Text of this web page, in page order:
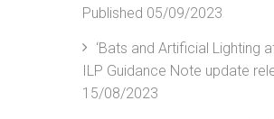
Published 05/09/2023
‘Bats and Artificial Lighting
ILP Guidance Note update
15/08/2023